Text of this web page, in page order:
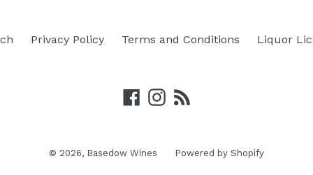
Privacy Policy Terms and Conditions Liquor
Facebook
Instagram
© 2026, Basedow Wines Powered by Shopify